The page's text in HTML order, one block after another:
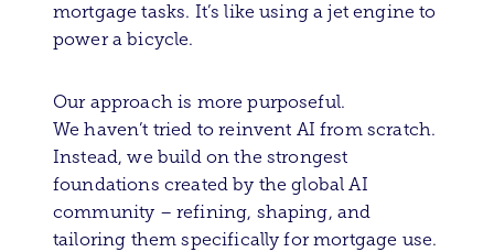
mortgage tasks. It’s like using a jet engine to
power a bicycle.
Our approach is more purposeful.
We haven’t tried to reinvent AI from scratch.
Instead, we build on the strongest
foundations created by the global AI
community – refining, shaping, and
tailoring them specifically for mortgage use.